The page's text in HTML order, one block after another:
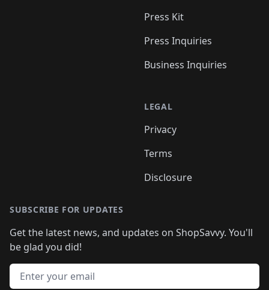
Press Kit
Press Inquiries
Business Inquiries
LEGAL
Privacy
Terms
Disclosure
SUBSCRIBE FOR UPDATES
Get the latest news, and updates on ShopSavvy. You'll
be glad you did!
Email address